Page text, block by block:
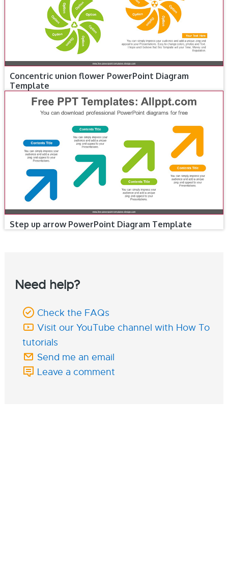
Concentric union flower PowerPoint Diagram
Template
Step up arrow PowerPoint Diagram Template
Need help?
Check the FAQs
Visit our YouTube channel with How To
tutorials
Send me an email
Leave a comment